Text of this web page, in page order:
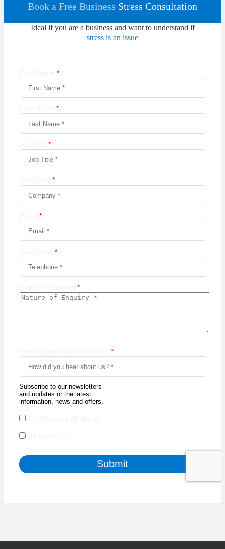
Book a Free Business Stress Consultation
Ideal if you are a business and want to understand if
stress is an issue